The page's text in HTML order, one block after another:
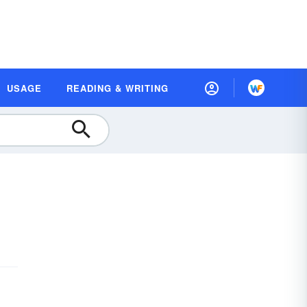
USAGE READING & WRITING